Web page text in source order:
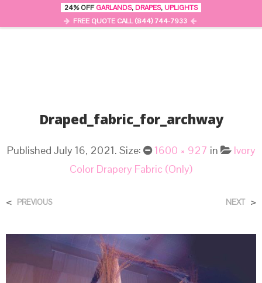
Draped_fabric_for_archway
Published July 16, 2021. Size: 1600 × 927 in
Ivory
Color Drapery Fabric (Only)
< PREVIOUS NEXT >
24% OFFGARLANDS, DRAPES, UPLIGHTS
FREE QUOTE CALL (844) 744-7933